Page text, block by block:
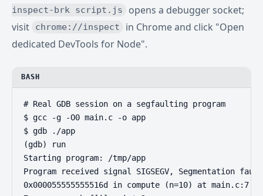
inspect-brk script.js
opens a debugger socket;
visit
chrome://inspect
in Chrome and click "Open
dedicated DevTools for Node".
BASH
# Real GDB session on a segfaulting program
$ gcc -g -O0 main.c -o app
$ gdb ./app
(gdb) run
Starting program: /tmp/app
Program received signal SIGSEGV, Segmentation
0x000055555555516d in compute (n=10) at main.c:7